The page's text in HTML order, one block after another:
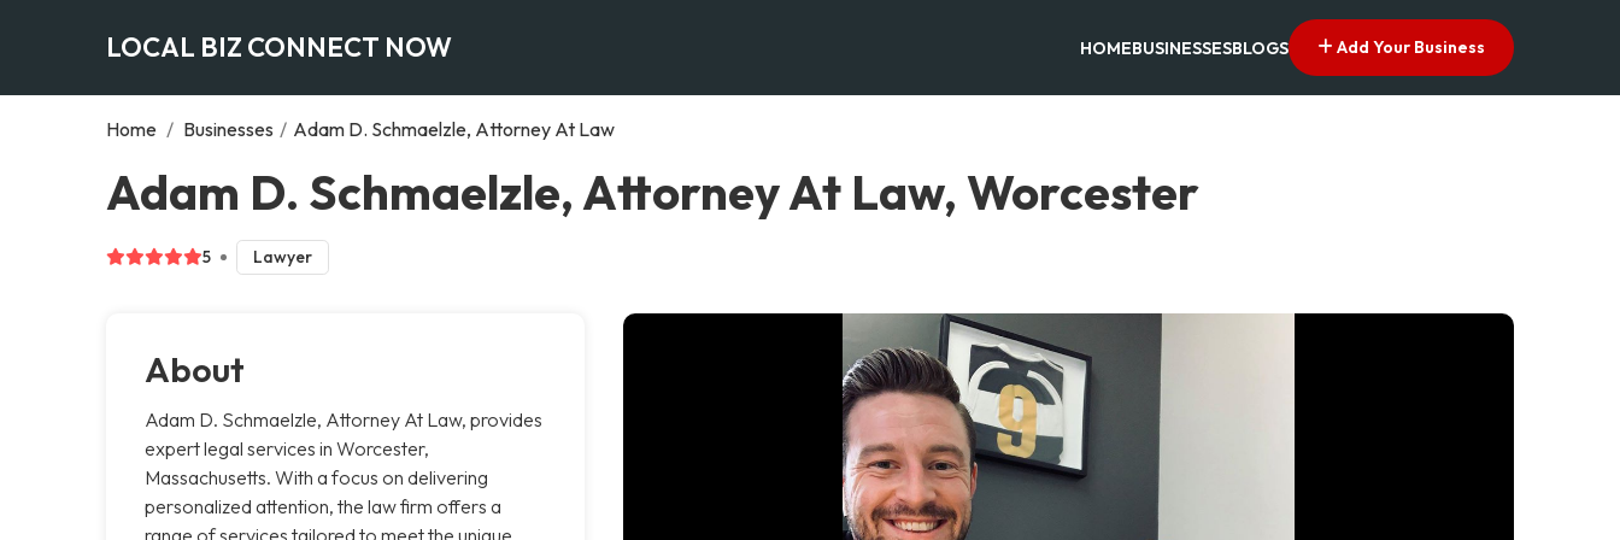
LOCAL BIZ CONNECT NOW HOMEBUSINESSESBLOGS Add Your Business
Home / Businesses / Adam D. Schmaelzle, Attorney At Law
Adam D. Schmaelzle, Attorney At Law, Worcester
5 Lawyer
About
Adam D. Schmaelzle, Attorney At Law, provides
expert legal services in Worcester,
Massachusetts. With a focus on delivering
personalized attention, the law firm offers a
range of services tailored to meet the unique